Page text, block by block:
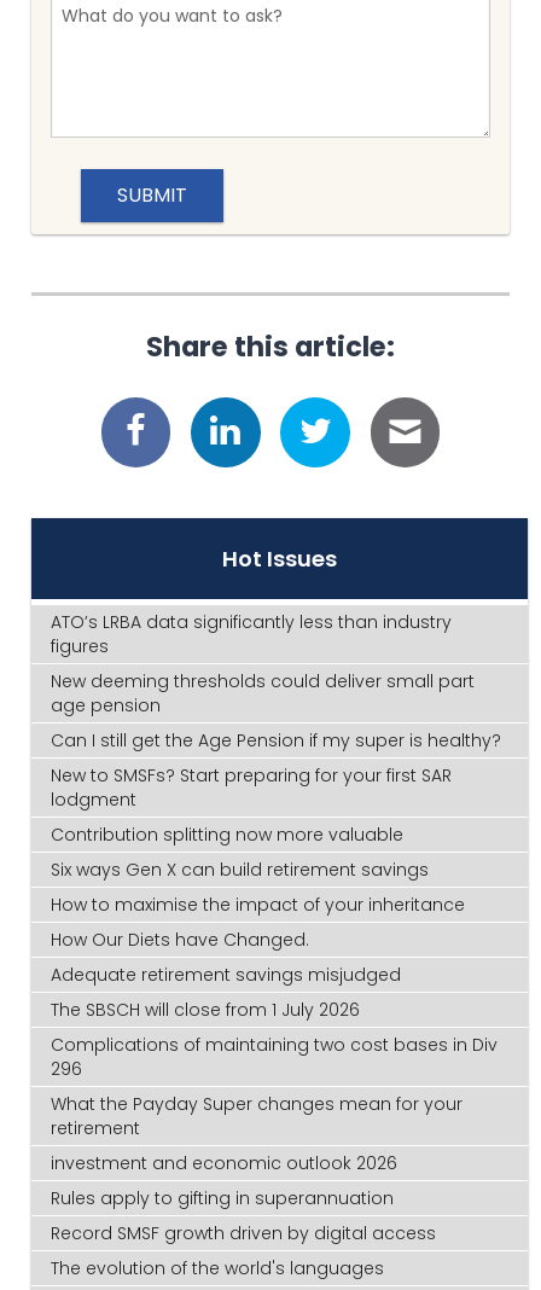
Share this article:
Hot Issues
ATO’s LRBA data significantly less than industry
figures
New deeming thresholds could deliver small part
age pension
Can I still get the Age Pension if my super is healthy?
New to SMSFs? Start preparing for your first SAR
lodgment
Contribution splitting now more valuable
Six ways Gen X can build retirement savings
How to maximise the impact of your inheritance
How Our Diets have Changed.
Adequate retirement savings misjudged
The SBSCH will close from 1 July 2026
Complications of maintaining two cost bases in Div
296
What the Payday Super changes mean for your
retirement
investment and economic outlook 2026
Rules apply to gifting in superannuation
Record SMSF growth driven by digital access
The evolution of the world's languages